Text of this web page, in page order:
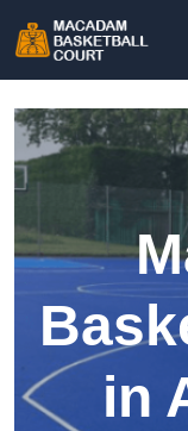
in